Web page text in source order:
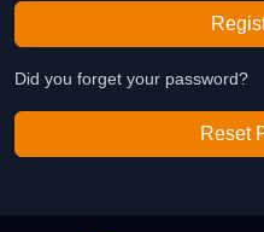
Did you forget your password?
Reset